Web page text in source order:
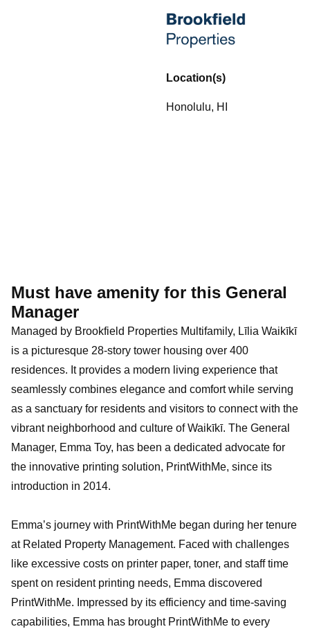
Location(s)
Honolulu, HI
Must have amenity for this General
Manager
Managed by Brookfield Properties Multifamily, Līlia Waikīkī
is a picturesque 28-story tower housing over 400
residences. It provides a modern living experience that
seamlessly combines elegance and comfort while serving
as a sanctuary for residents and visitors to connect with the
vibrant neighborhood and culture of Waikīkī. The General
Manager, Emma Toy, has been a dedicated advocate for
the innovative printing solution, PrintWithMe, since its
introduction in 2014.
Emma’s journey with PrintWithMe began during her tenure
at Related Property Management. Faced with challenges
like excessive costs on printer paper, toner, and staff time
spent on resident printing needs, Emma discovered
PrintWithMe. Impressed by its efficiency and time-saving
capabilities, Emma has brought PrintWithMe to every